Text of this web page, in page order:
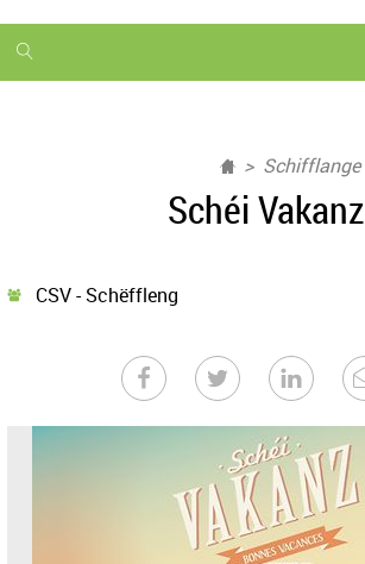
1
month
Schifflange
Schéi Vakanz
CSV - Schëffleng